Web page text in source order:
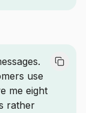
use
me eight
rather